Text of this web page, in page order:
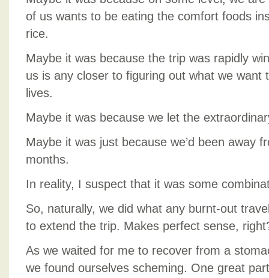
of us wants to be eating the comfort foods
rice.
Maybe it was because the trip was rapidly
us is any closer to figuring out what we want
lives.
Maybe it was because we let the
Maybe it was just because we’d been away
months.
In reality, I suspect that it was some
So, naturally, we did what any burnt-out
to extend the trip. Makes perfect sense,
As we waited for me to recover from a
we found ourselves scheming. One great